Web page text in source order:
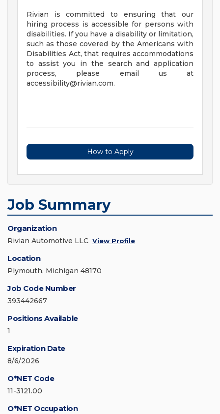
Rivian is committed to ensuring that our
hiring process is accessible for persons with
disabilities. If you have a disability or limitation,
such as those covered by the Americans with
Disabilities Act, that requires accommodations
to assist you in the search and application
process, please email us at
accessibility@rivian.com.
How to Apply
Job Summary
Organization
Rivian Automotive LLC View Profile
Location
Plymouth, Michigan 48170
Job Code Number
393442667
Positions Available
1
Expiration Date
8/6/2026
O*NET Code
11-3121.00
O*NET Occupation